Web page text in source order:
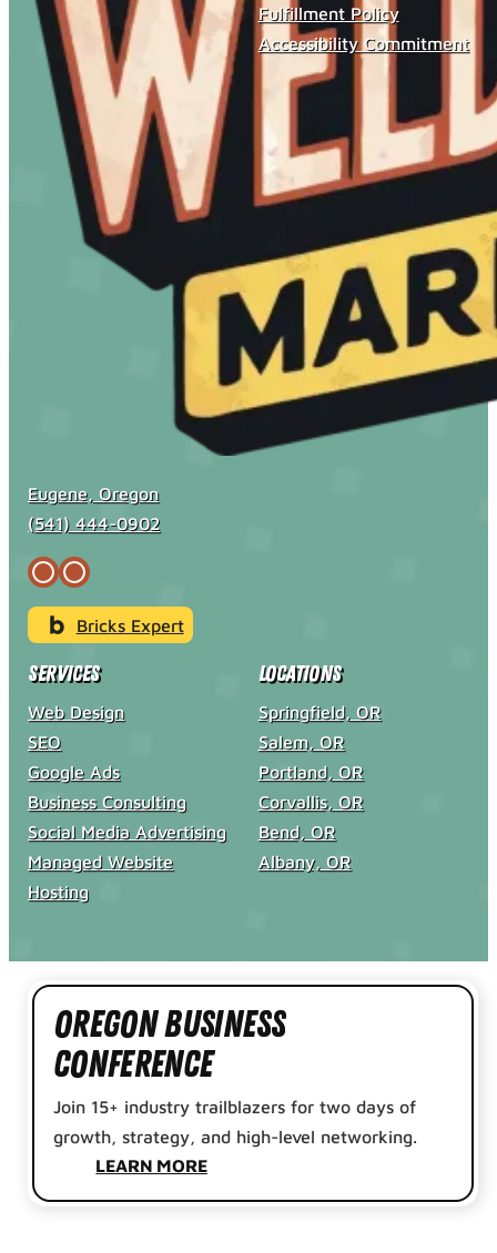
Eugene, Oregon
(541) 444-0902
Bricks Expert
Fulfillment Policy
Accessibility Commitment
Services
Web Design
SEO
Google Ads
Business Consulting
Social Media Advertising
Managed Website
Hosting
Locations
Springfield, OR
Salem, OR
Portland, OR
Corvallis, OR
Bend, OR
Albany, OR
Oregon Business
Conference
Join 15+ industry trailblazers for two days of
growth, strategy, and high-level networking.
LEARN MORE